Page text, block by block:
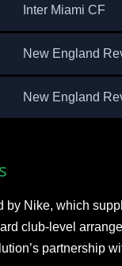
Inter Miami CF
New England
New England
by Nike, which
club-level
partnership